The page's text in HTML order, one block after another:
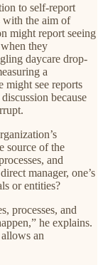
to self-report
with the aim of
might report seeing
they
daycare drop-
a
might see reports
because
source of the
and
manager, one’s
or entities?
processes, and
he explains.
an